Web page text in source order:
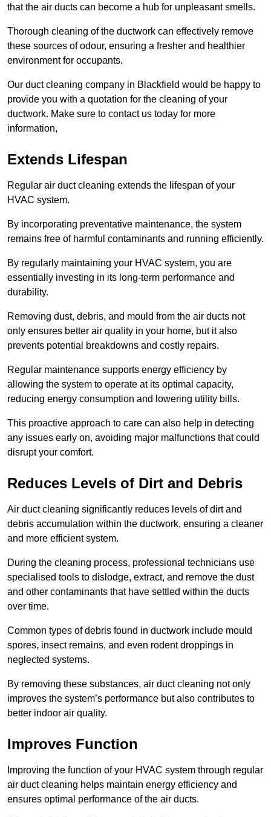
that the air ducts can become a hub for unpleasant smells.
Thorough cleaning of the ductwork can effectively remove
these sources of odour, ensuring a fresher and healthier
environment for occupants.
Our duct cleaning company in Blackfield would be happy to
provide you with a quotation for the cleaning of your
ductwork. Make sure to contact us today for more
information,
Extends Lifespan
Regular air duct cleaning extends the lifespan of your
HVAC system.
By incorporating preventative maintenance, the system
remains free of harmful contaminants and running efficiently.
By regularly maintaining your HVAC system, you are
essentially investing in its long-term performance and
durability.
Removing dust, debris, and mould from the air ducts not
only ensures better air quality in your home, but it also
prevents potential breakdowns and costly repairs.
Regular maintenance supports energy efficiency by
allowing the system to operate at its optimal capacity,
reducing energy consumption and lowering utility bills.
This proactive approach to care can also help in detecting
any issues early on, avoiding major malfunctions that could
disrupt your comfort.
Reduces Levels of Dirt and Debris
Air duct cleaning significantly reduces levels of dirt and
debris accumulation within the ductwork, ensuring a cleaner
and more efficient system.
During the cleaning process, professional technicians use
specialised tools to dislodge, extract, and remove the dust
and other contaminants that have settled within the ducts
over time.
Common types of debris found in ductwork include mould
spores, insect remains, and even rodent droppings in
neglected systems.
By removing these substances, air duct cleaning not only
improves the system’s performance but also contributes to
better indoor air quality.
Improves Function
Improving the function of your HVAC system through regular
air duct cleaning helps maintain energy efficiency and
ensures optimal performance of the air ducts.